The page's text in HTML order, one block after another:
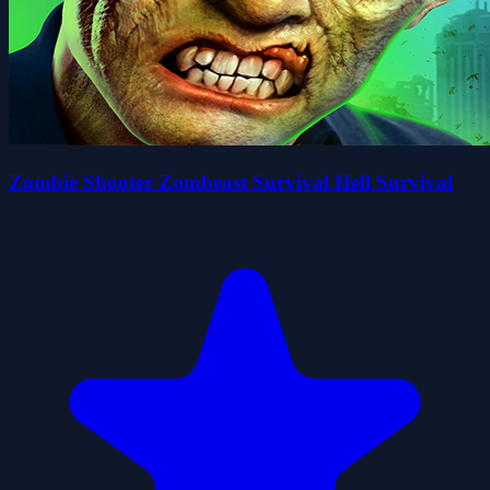
Zombie Shooter Zombeast Survival Hell Survival